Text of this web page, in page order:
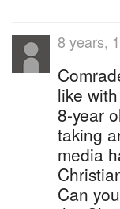
8 years,
like
8-year
taking
media
Can